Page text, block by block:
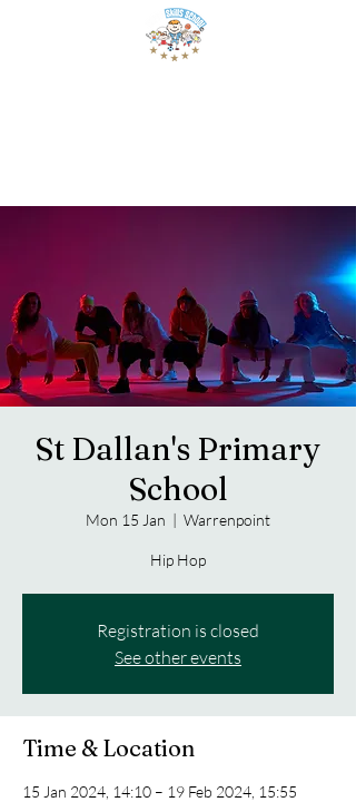
St Dallan's Primary
School
Mon 15 Jan
  |
Warrenpoint
Hip Hop
Registration is closed
See other events
Time & Location
15 Jan 2024, 14:10 – 19 Feb 2024, 15:55